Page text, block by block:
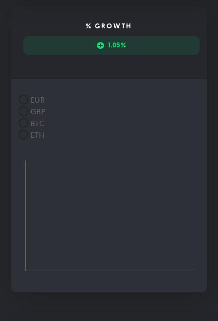
% GROWTH
1.05%
EUR
GBP
BTC
ETH